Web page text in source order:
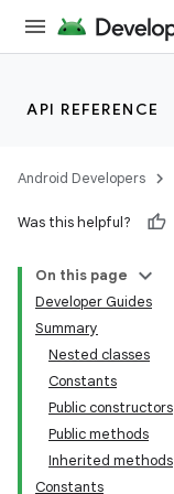
API REFERENCE
Android Developers
Was this helpful?
On this page
Developer Guides
Summary
Nested classes
Constants
Public constructors
Public methods
Inherited methods
Constants